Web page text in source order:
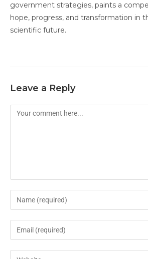
government strategies, paints a
hope, progress, and transformation in
scientific future.
Leave a Reply